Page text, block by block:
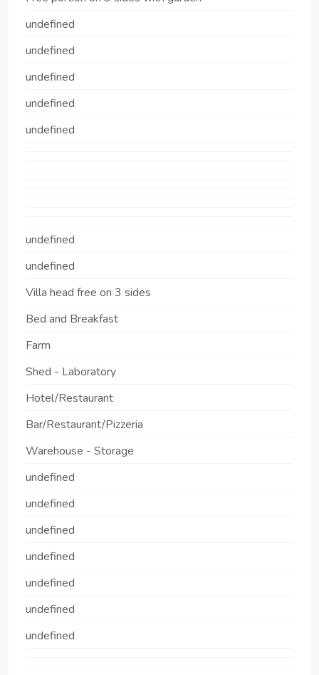
undefined
undefined
undefined
undefined
undefined
undefined
undefined
Villa head free on 3 sides
Bed and Breakfast
Farm
Shed - Laboratory
Hotel/Restaurant
Bar/Restaurant/Pizzeria
Warehouse - Storage
undefined
undefined
undefined
undefined
undefined
undefined
undefined